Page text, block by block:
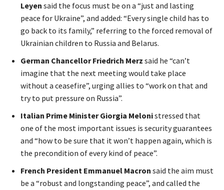
Leyen said the focus must be on a “just and lasting
peace for Ukraine”, and added: “Every single child has to
go back to its family,” referring to the forced removal of
Ukrainian children to Russia and Belarus.
German Chancellor Friedrich Merz said he “can’t
imagine that the next meeting would take place
without a ceasefire”, urging allies to “work on that and
try to put pressure on Russia”.
Italian Prime Minister Giorgia Melonistressed that
one of the most important issues is security guarantees
and “how to be sure that it won’t happen again, which is
the precondition of every kind of peace”.
French President Emmanuel Macron said the aim must
be a “robust and longstanding peace”, and called the